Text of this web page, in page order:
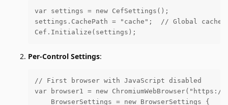
var settings = new CefSettings();
settings.CachePath = "cache";  // Global cache
Cef.Initialize(settings);
Per-Control Settings:
// First browser with JavaScript disabled
var browser1 = new
    BrowserSettings = new BrowserSettings {